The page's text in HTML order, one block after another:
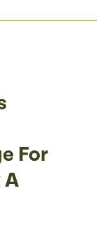
For
A